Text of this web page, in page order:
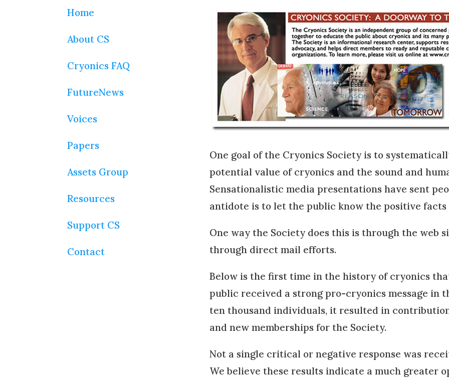
Home
About CS
Cryonics FAQ
FutureNews
Voices
Papers
Assets Group
Resources
Support CS
Contact
One goal of the Cryonics Society is to
potential value of cryonics and the sound and
Sensationalistic media presentations have sent
antidote is to let the public know the positive
One way the Society does this is through the web
through direct mail efforts.
Below is the first time in the history of cryonics
public received a strong pro-cryonics message in
ten thousand individuals, it resulted in
and new memberships for the Society.
Not a single critical or negative response was
We believe these results indicate a much greater